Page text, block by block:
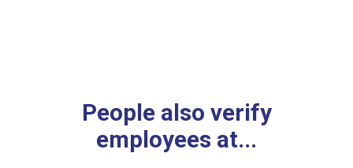
People also verify
employees at...